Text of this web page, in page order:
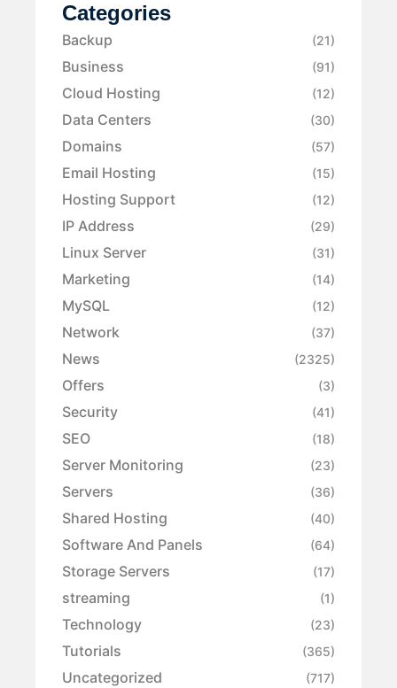
Categories
Backup (21)
Business (91)
Cloud Hosting (12)
Data Centers (30)
Domains (57)
Email Hosting (15)
Hosting Support (12)
IP Address (29)
Linux Server (31)
Marketing (14)
MySQL (12)
Network (37)
News (2325)
Offers (3)
Security (41)
SEO (18)
Server Monitoring (23)
Servers (36)
Shared Hosting (40)
Software And Panels (64)
Storage Servers (17)
streaming (1)
Technology (23)
Tutorials (365)
Uncategorized (717)